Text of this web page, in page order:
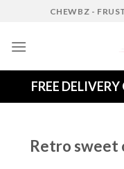
content
CHEWBZ -
FREE
Retro sweet